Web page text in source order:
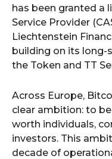
has been granted a
Service Provider
Liechtenstein
building on its long-
the Token and TT
Across Europe,
clear ambition: to
worth individuals,
investors. This
decade of